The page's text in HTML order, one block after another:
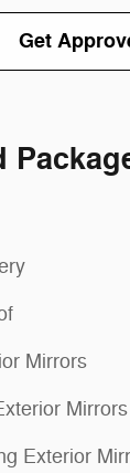
Get
Mirrors
Mirrors
Exterior